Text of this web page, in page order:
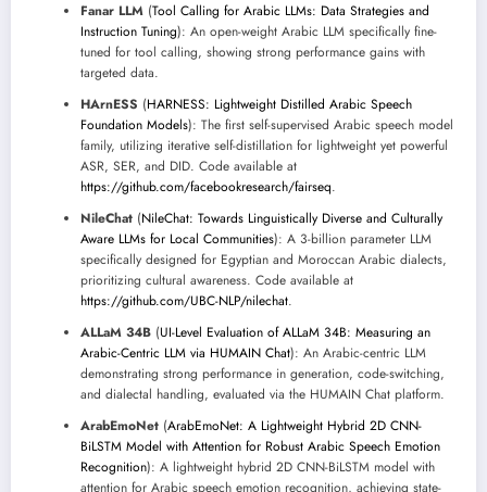
Fanar LLM (Tool Calling for Arabic LLMs: Data Strategies and
Instruction Tuning): An open-weight Arabic LLM specifically fine-
tuned for tool calling, showing strong performance gains with
targeted data.
HArnESS (HARNESS: Lightweight Distilled Arabic Speech
Foundation Models): The first self-supervised Arabic speech model
family, utilizing iterative self-distillation for lightweight yet powerful
ASR, SER, and DID. Code available at
https://github.com/facebookresearch/fairseq.
NileChat (NileChat: Towards Linguistically Diverse and Culturally
Aware LLMs for Local Communities): A 3-billion parameter LLM
specifically designed for Egyptian and Moroccan Arabic dialects,
prioritizing cultural awareness. Code available at
https://github.com/UBC-NLP/nilechat.
ALLaM 34B (UI-Level Evaluation of ALLaM 34B: Measuring an
Arabic-Centric LLM via HUMAIN Chat): An Arabic-centric LLM
demonstrating strong performance in generation, code-switching,
and dialectal handling, evaluated via the HUMAIN Chat platform.
ArabEmoNet (ArabEmoNet: A Lightweight Hybrid 2D CNN-
BiLSTM Model with Attention for Robust Arabic Speech Emotion
Recognition): A lightweight hybrid 2D CNN-BiLSTM model with
attention for Arabic speech emotion recognition, achieving state-